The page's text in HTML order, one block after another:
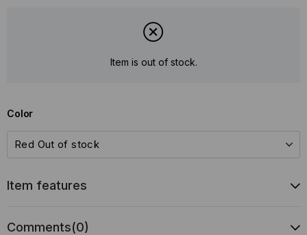
Item is out of stock.
Color
Item features
Comments(0)